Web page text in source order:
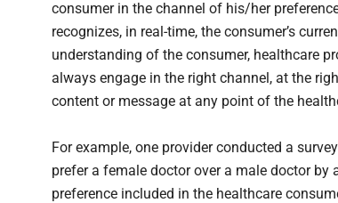
consumer in the channel of his/her
recognizes, in real-time, the consumer’s
understanding of the consumer, healthcare
always engage in the right channel, at the
content or message at any point of the
For example, one provider conducted a
prefer a female doctor over a male doctor by
preference included in the healthcare